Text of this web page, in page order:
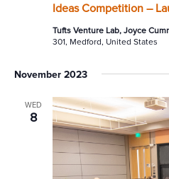
Ideas Competition –
Tufts Venture Lab, Joyce
301, Medford, United States
November 2023
WED
8